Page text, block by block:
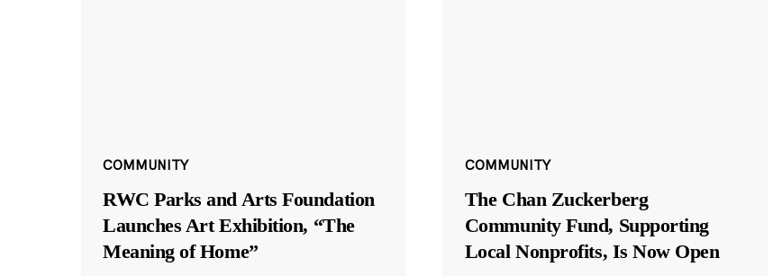
COMMUNITY
RWC Parks and Arts Foundation
Launches Art Exhibition, “The
Meaning of Home”
COMMUNITY
The Chan Zuckerberg
Community Fund, Supporting
Local Nonprofits, Is Now Open